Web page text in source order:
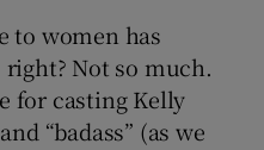
to women has
Not so much.
for casting Kelly
“badass” (as we